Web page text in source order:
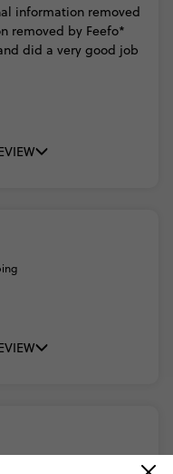
information removed
removed by Feefo*
did a very good job